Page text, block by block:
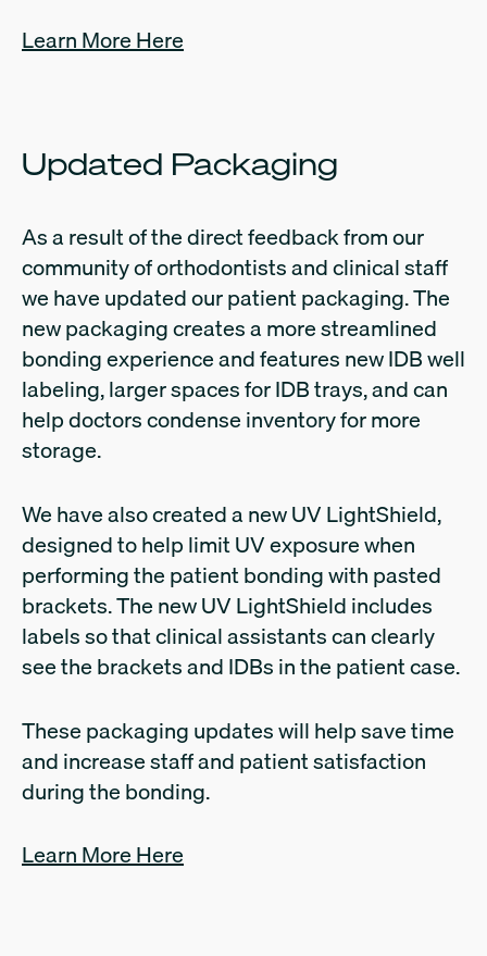
Learn More Here
Updated Packaging
As a result of the direct feedback from our
community of orthodontists and clinical staff
we have updated our patient packaging. The
new packaging creates a more streamlined
bonding experience and features new IDB well
labeling, larger spaces for IDB trays, and can
help doctors condense inventory for more
storage.
We have also created a new UV LightShield,
designed to help limit UV exposure when
performing the patient bonding with pasted
brackets. The new UV LightShield includes
labels so that clinical assistants can clearly
see the brackets and IDBs in the patient case.
These packaging updates will help save time
and increase staff and patient satisfaction
during the bonding.
Learn More Here